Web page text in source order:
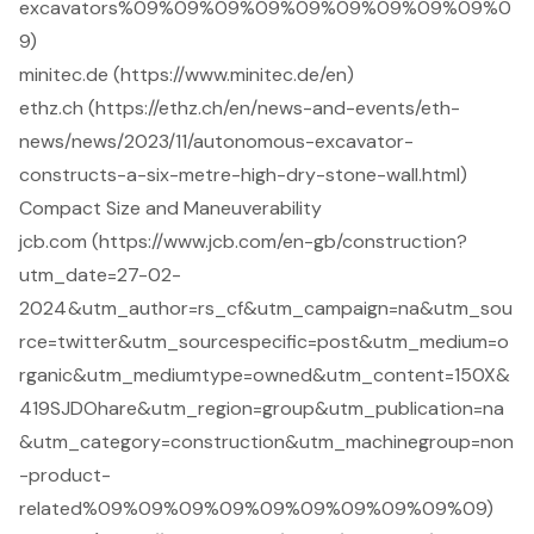
excavators%09%09%09%09%09%09%09%09%09%0
9)
minitec.de (https://www.minitec.de/en)
ethz.ch (https://ethz.ch/en/news-and-events/eth-
news/news/2023/11/autonomous-excavator-
constructs-a-six-metre-high-dry-stone-wall.html)
Compact Size and Maneuverability
jcb.com (https://www.jcb.com/en-gb/construction?
utm_date=27-02-
2024&utm_author=rs_cf&utm_campaign=na&utm_sou
rce=twitter&utm_sourcespecific=post&utm_medium=o
rganic&utm_mediumtype=owned&utm_content=150X&
419SJDOhare&utm_region=group&utm_publication=na
&utm_category=construction&utm_machinegroup=non
-product-
related%09%09%09%09%09%09%09%09%09%09)